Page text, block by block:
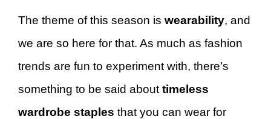
The theme of this season is wearability, and
we are so here for that. As much as fashion
trends are fun to experiment with, there’s
something to be said about timeless
wardrobe staples that you can wear for